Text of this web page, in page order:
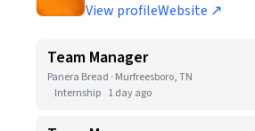
View profileWebsite ↗
Team Manager
Panera Bread · Murfreesboro, TN
Internship 1 day ago